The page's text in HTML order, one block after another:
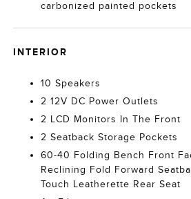
carbonized painted pockets
INTERIOR
10 Speakers
2 12V DC Power Outlets
2 LCD Monitors In The Front
2 Seatback Storage Pockets
60-40 Folding Bench Front
Reclining Fold Forward
Touch Leatherette Rear Seat